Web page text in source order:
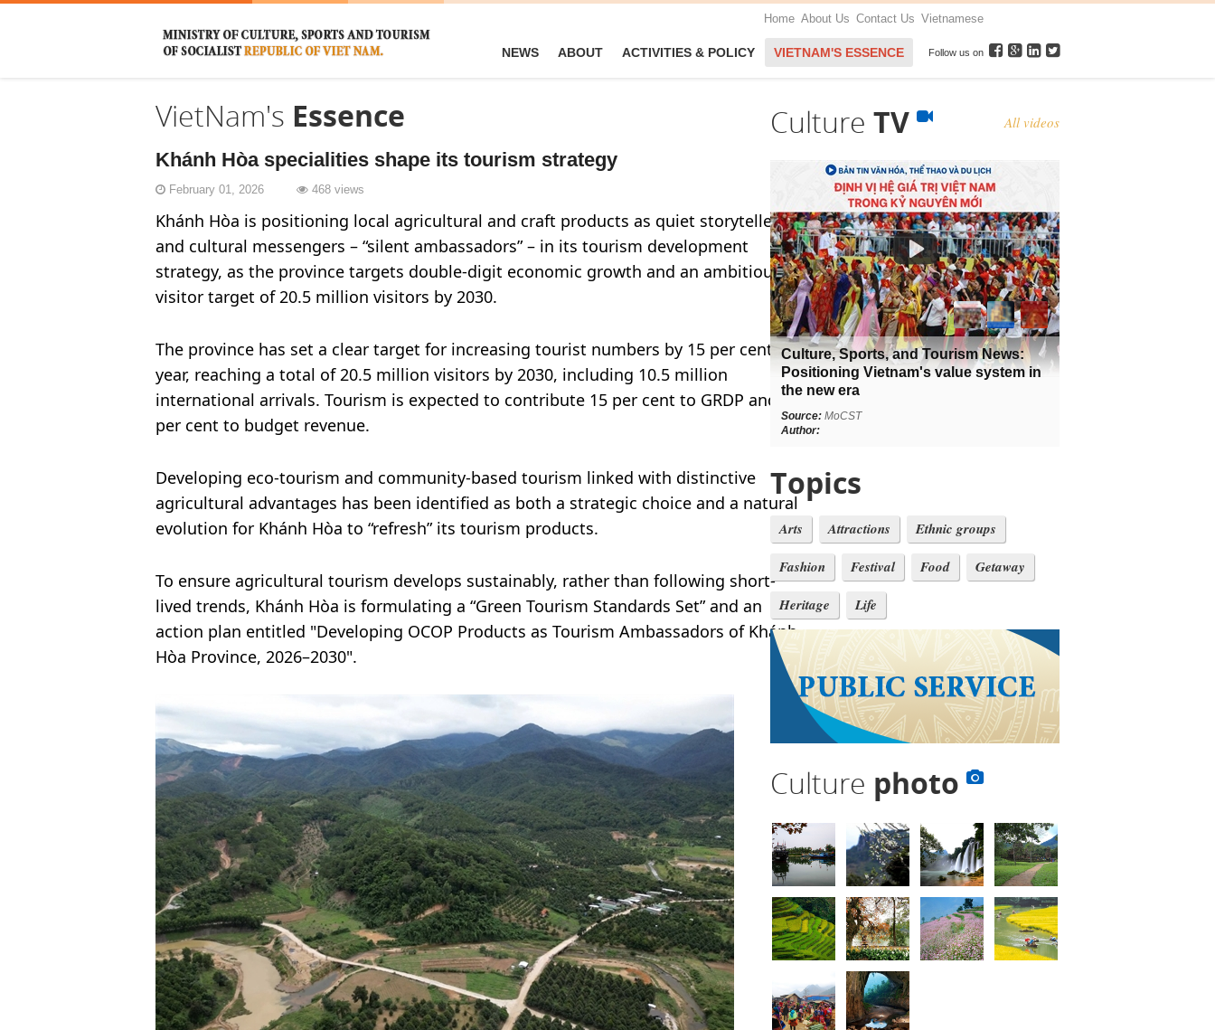
Home About Us Contact Us Vietnamese
NEWS ABOUT ACTIVITIES & POLICY VIETNAM'S ESSENCE Follow us on
VietNam's Essence
Khánh Hòa specialities shape its tourism strategy
February 01, 2026 468 views
Khánh Hòa is positioning local agricultural and craft products as quiet storytellers
and cultural messengers – “silent ambassadors” – in its tourism development
strategy, as the province targets double-digit economic growth and an ambitious
visitor target of 20.5 million visitors by 2030.
The province has set a clear target for increasing tourist numbers by 15 per cent per
year, reaching a total of 20.5 million visitors by 2030, including 10.5 million
international arrivals. Tourism is expected to contribute 15 per cent to GRDP and 20
per cent to budget revenue.
Developing eco-tourism and community-based tourism linked with distinctive
agricultural advantages has been identified as both a strategic choice and a natural
evolution for Khánh Hòa to “refresh” its tourism products.
To ensure agricultural tourism develops sustainably, rather than following short-
lived trends, Khánh Hòa is formulating a “Green Tourism Standards Set” and an
action plan entitled "Developing OCOP Products as Tourism Ambassadors of Khánh
Hòa Province, 2026–2030".
Culture TV All videos
Culture, Sports, and Tourism News:
Positioning Vietnam's value system in
the new era
Source: MoCST
Author:
Topics
Arts Attractions
Ethnic groups
Fashion
Festival Food
Getaway
Heritage
Life
Culture photo